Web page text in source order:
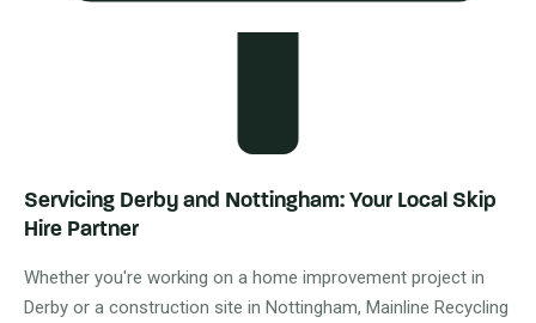
Servicing Derby and Nottingham: Your Local Skip
Hire Partner
Whether you're working on a home improvement project in
Derby or a construction site in Nottingham, Mainline Recycling